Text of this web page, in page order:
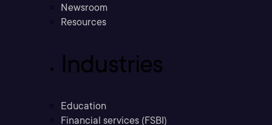
Newsroom
Resources
Industries
Education
Financial services (FSBI)